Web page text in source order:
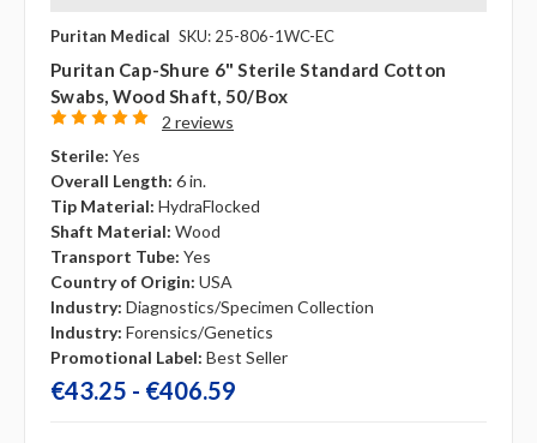
Puritan Medical SKU: 25-806-1WC-EC
Puritan Cap-Shure 6" Sterile Standard Cotton
Swabs, Wood Shaft, 50/box
2 reviews
Sterile: Yes
Overall Length: 6 in.
Tip Material: HydraFlocked
Shaft Material: Wood
Transport Tube: Yes
Country of Origin: USA
Industry: Diagnostics/Specimen Collection
Industry: Forensics/Genetics
Promotional Label: Best Seller
€43.25 - €406.59